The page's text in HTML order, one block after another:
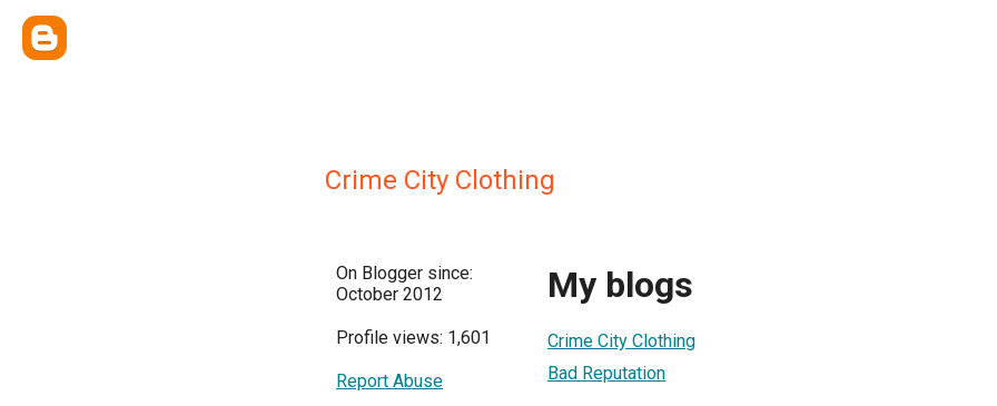
Crime City Clothing
On Blogger since:
October 2012
Profile views: 1,601
Report Abuse
My blogs
Crime City Clothing
Bad Reputation